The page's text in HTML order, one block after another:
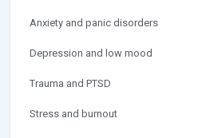
Anxiety and panic disorders
Depression and low mood
Trauma and PTSD
Stress and burnout